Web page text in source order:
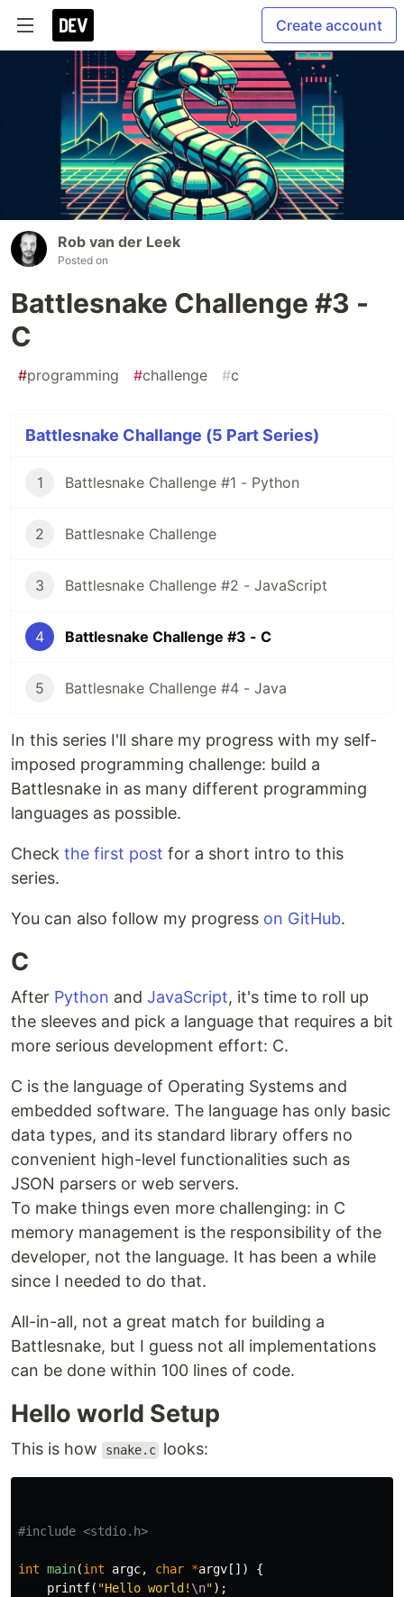
Create account
Rob van der Leek
Posted on
Battlesnake Challenge #3 -
C
#programming #challenge #c
Battlesnake Challange (5 Part Series)
1 Battlesnake Challenge #1 - Python
2 Battlesnake Challenge
3 Battlesnake Challenge #2 - JavaScript
4 Battlesnake Challenge #3 - C
5 Battlesnake Challenge #4 - Java
In this series I'll share my progress with my self-
imposed programming challenge: build a
Battlesnake in as many different programming
languages as possible.
Check the first post for a short intro to this
series.
You can also follow my progress on GitHub.
C
After Python and JavaScript, it's time to roll up
the sleeves and pick a language that requires a bit
more serious development effort: C.
C is the language of Operating Systems and
embedded software. The language has only basic
data types, and its standard library offers no
convenient high-level functionalities such as
JSON parsers or web servers.
To make things even more challenging: in C
memory management is the responsibility of the
developer, not the language. It has been a while
since I needed to do that.
All-in-all, not a great match for building a
Battlesnake, but I guess not all implementations
can be done within 100 lines of code.
Hello world Setup
This is how snake.c looks:
#include <stdio.h>
int main(int argc, char *argv [])
{
printf( "Hello world! \n");